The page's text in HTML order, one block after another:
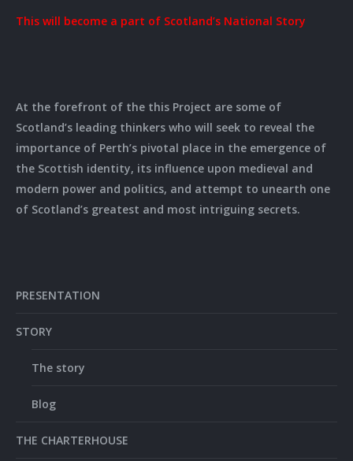
This will become a part of Scotland’s National Story
At the forefront of the this Project are some of
Scotland’s leading thinkers who will seek to reveal the
importance of Perth’s pivotal place in the emergence of
the Scottish identity, its influence upon medieval and
modern power and politics, and attempt to unearth one
of Scotland’s greatest and most intriguing secrets.
PRESENTATION
STORY
The story
Blog
THE CHARTERHOUSE